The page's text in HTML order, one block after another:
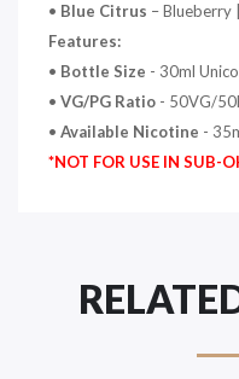
• Blue Citrus – Blueberry
Features:
• Bottle Size - 30ml
• VG/PG Ratio - 50VG/
• Available Nicotine -
*NOT FOR USE IN SUB-